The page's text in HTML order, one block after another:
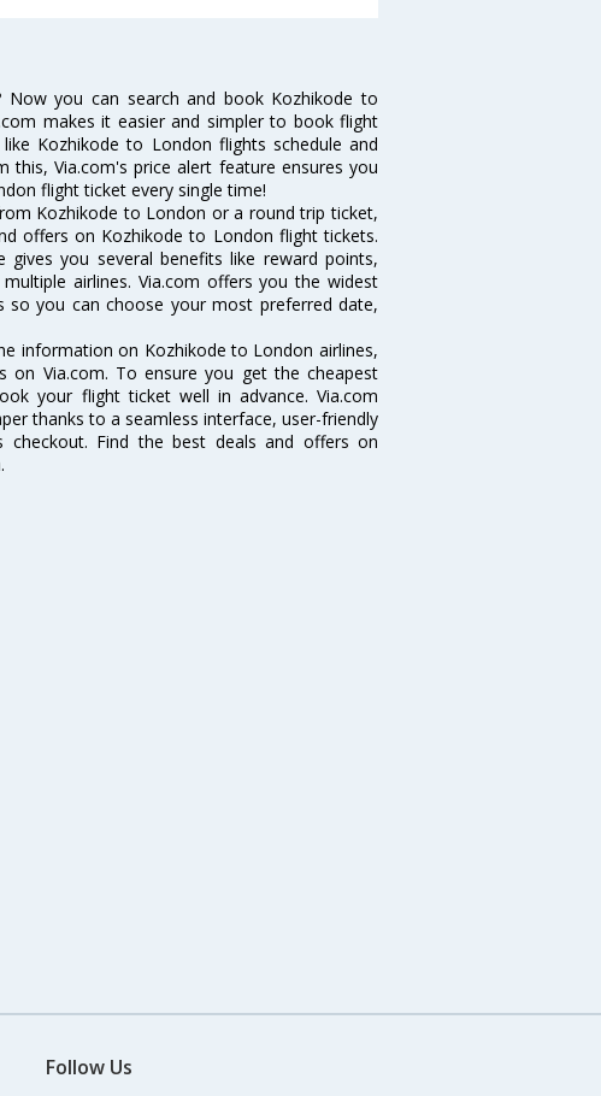
you can search and book Kozhikode to
makes it easier and simpler to book flight
Kozhikode to London flights schedule and
this, Via.com's price alert feature ensures you
flight ticket every single time!
Kozhikode to London or a round trip ticket,
offers on Kozhikode to London flight tickets.
you several benefits like reward points,
airlines. Via.com offers you the widest
you can choose your most preferred date,
information on Kozhikode to London airlines,
on Via.com. To ensure you get the cheapest
your flight ticket well in advance. Via.com
thanks to a seamless interface, user-friendly
checkout. Find the best deals and offers on
Follow Us